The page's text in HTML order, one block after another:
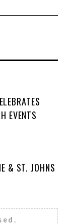
EVENTS
& ST. JOHNS